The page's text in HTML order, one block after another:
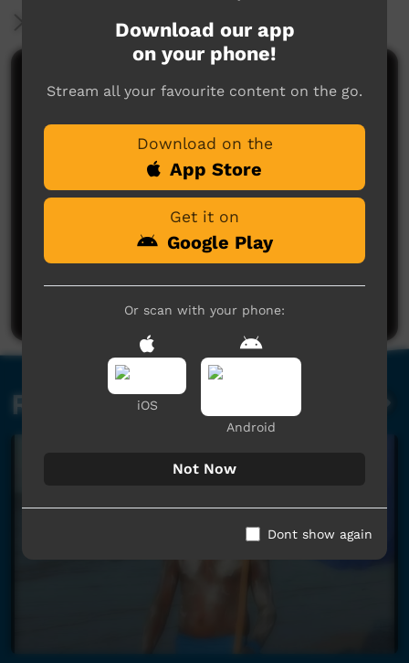
More Information
Comments on ICTV Play
No comments here yet
Related videos
Download our app
on your phone!
Stream all your favourite content on the go.
Download on the
App Store
Get it on
Google Play
Or scan with your phone:
iOS
Android
Not Now
Dont show again